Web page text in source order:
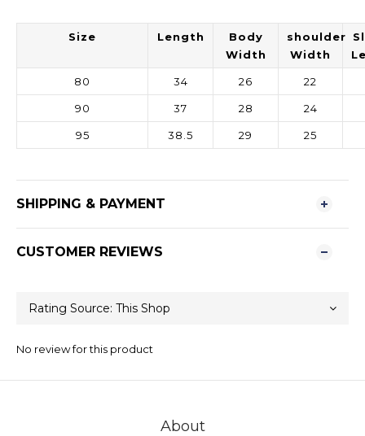
Size Length
Body
Width
shoulder
Width
80 34 26 22
90 37 28 24
95 38.5 29 25
SHIPPING & PAYMENT
CUSTOMER REVIEWS
No review for this product
About